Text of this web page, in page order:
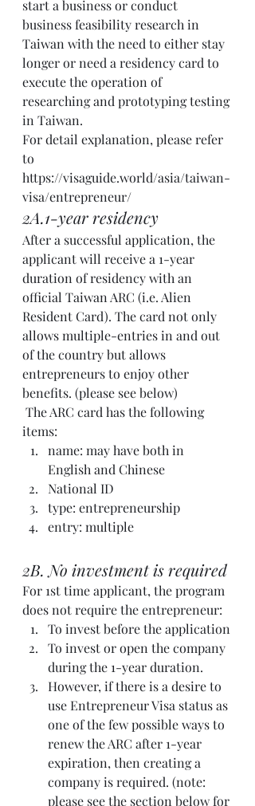
start a business or conduct
business feasibility research in
Taiwan with the need to either stay
longer or need a residency card to
execute the operation of
researching and prototyping testing
in Taiwan.
For detail explanation, please refer
to
https://visaguide.world/asia/taiwan-
visa/entrepreneur/
2A.1-year residency
After a successful application, the
applicant will receive a 1-year
duration of residency with an
official Taiwan ARC (i.e. Alien
Resident Card). The card not only
allows multiple-entries in and out
of the country but allows
entrepreneurs to enjoy other
benefits. (please see below)
items:
name: may have both in
English and Chinese
National ID
type: entrepreneurship
entry: multiple
2B. No investment is required
For 1st time applicant, the program
does not require the entrepreneur:
To invest before the application
To invest or open the company
during the 1-year duration.
However, if there is a desire to
use Entrepreneur Visa status as
one of the few possible ways to
renew the ARC after 1-year
expiration, then creating a
company is required. (note:
please see the section below for